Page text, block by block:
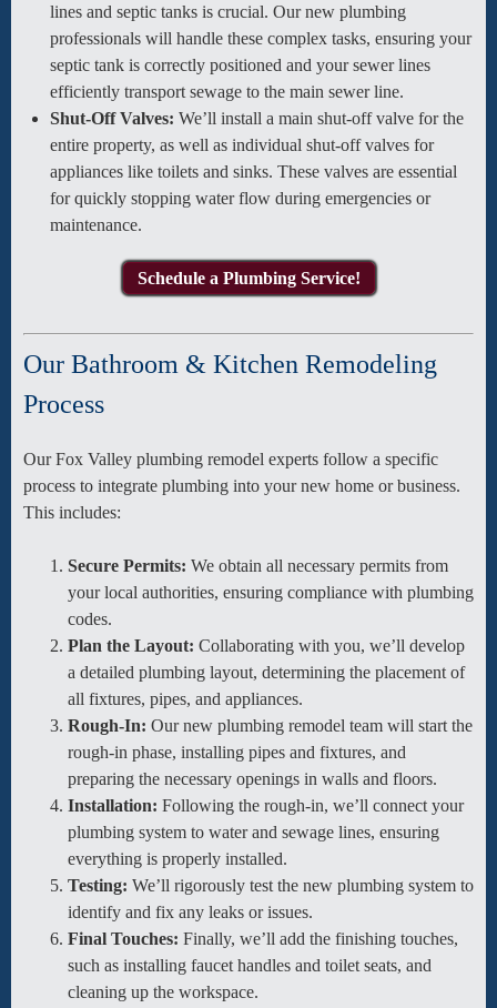
lines and septic tanks is crucial. Our new plumbing
professionals will handle these complex tasks, ensuring your
septic tank is correctly positioned and your sewer lines
efficiently transport sewage to the main sewer line.
Shut-Off Valves: We’ll install a main shut-off valve for the
entire property, as well as individual shut-off valves for
appliances like toilets and sinks. These valves are essential
for quickly stopping water flow during emergencies or
maintenance.
Schedule a Plumbing Service!
Our Bathroom & Kitchen Remodeling
Process
Our Fox Valley plumbing remodel experts follow a specific
process to integrate plumbing into your new home or business.
This includes:
Secure Permits: We obtain all necessary permits from
your local authorities, ensuring compliance with plumbing
codes.
Plan the Layout: Collaborating with you, we’ll develop
a detailed plumbing layout, determining the placement of
all fixtures, pipes, and appliances.
Rough-In: Our new plumbing remodel team will start the
rough-in phase, installing pipes and fixtures, and
preparing the necessary openings in walls and floors.
Installation: Following the rough-in, we’ll connect your
plumbing system to water and sewage lines, ensuring
everything is properly installed.
Testing: We’ll rigorously test the new plumbing system to
identify and fix any leaks or issues.
Final Touches: Finally, we’ll add the finishing touches,
such as installing faucet handles and toilet seats, and
cleaning up the workspace.